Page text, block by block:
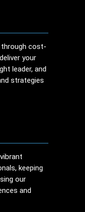
cost-
your
leader, and
strategies
keeping
our
and